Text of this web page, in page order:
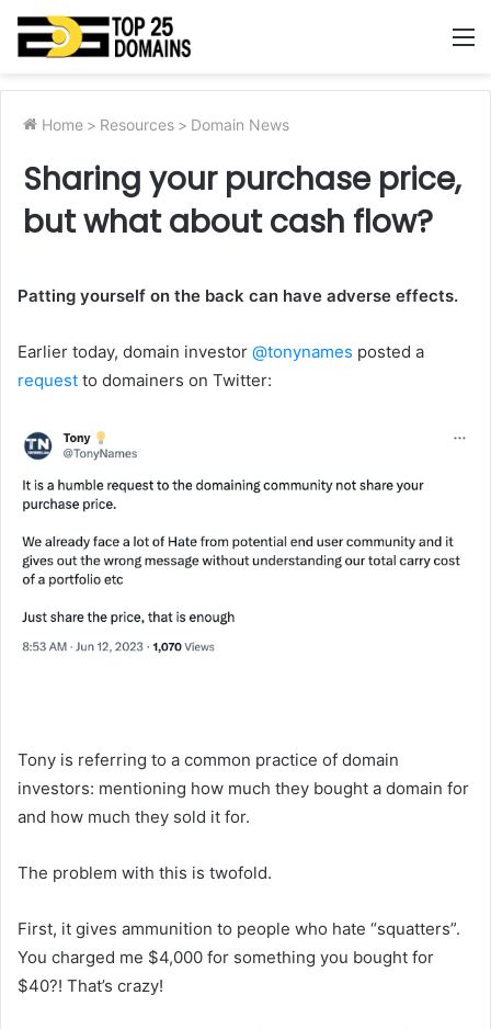
Home > Resources > Domain News
Sharing your purchase price,
but what about cash flow?
Patting yourself on the back can have adverse effects.
Earlier today, domain investor @tonynames posted a
request to domainers on Twitter:
Tony is referring to a common practice of domain
investors: mentioning how much they bought a domain for
and how much they sold it for.
The problem with this is twofold.
First, it gives ammunition to people who hate “squatters”.
You charged me $4,000 for something you bought for
$40?! That’s crazy!